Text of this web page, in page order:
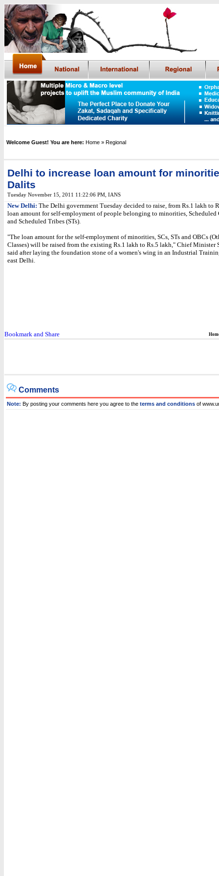
Welcome Guest! You are here: Home » Regional
Delhi to increase loan amount for
Dalits
Tuesday November 15, 2011 11:22:06 PM , IANS
New Delhi: The Delhi government Tuesday decided to raise, from Rs.1 lakh to
loan amount for self-employment of people belonging to minorities, Scheduled
and Scheduled Tribes (STs).
"The loan amount for the self-employment of minorities, SCs, STs and OBCs
Classes) will be raised from the existing Rs.1 lakh to Rs.5 lakh," Chief Minister
said after laying the foundation stone of a women's wing in an Industrial
east Delhi.
Comments
Note: By posting your comments here you agree to the terms and conditions of